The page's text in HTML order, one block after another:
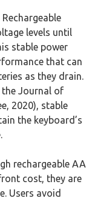
levels until
stable power
that can
as they drain.
Journal of
2020), stable
the keyboard’s
rechargeable AA
cost, they are
Users avoid